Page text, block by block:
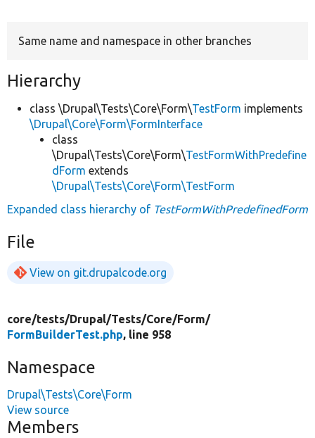
Same name and namespace in other branches
Hierarchy
class \Drupal\Tests\Core\Form\TestForm implements
\Drupal\Core\Form\FormInterface
class
\Drupal\Tests\Core\Form\TestFormWithPredefine
dForm extends
\Drupal\Tests\Core\Form\TestForm
Expanded class hierarchy of TestFormWithPredefinedForm
File
View on git.drupalcode.org
core/tests/Drupal/Tests/Core/Form/
FormBuilderTest.php, line 958
Namespace
Drupal\Tests\Core\Form
View source
Members